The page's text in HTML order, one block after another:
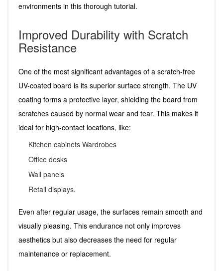
environments in this thorough tutorial.
Improved Durability with Scratch
Resistance
One of the most significant advantages of a scratch-free
UV-coated board is its superior surface strength. The UV
coating forms a protective layer, shielding the board from
scratches caused by normal wear and tear. This makes it
ideal for high-contact locations, like:
Kitchen cabinets Wardrobes
Office desks
Wall panels
Retail displays.
Even after regular usage, the surfaces remain smooth and
visually pleasing. This endurance not only improves
aesthetics but also decreases the need for regular
maintenance or replacement.